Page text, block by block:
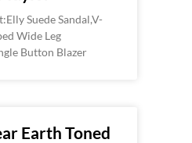
Suede Sandal,V-
Wide Leg
Button Blazer
Earth Toned